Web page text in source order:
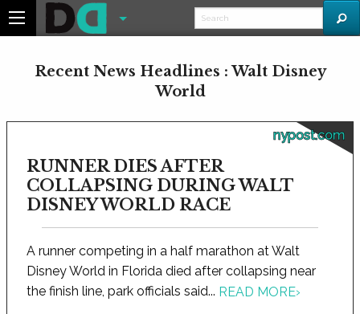
Recent News Headlines : Walt Disney
World
nypost.com
RUNNER DIES AFTER
COLLAPSING DURING WALT
DISNEY WORLD RACE
A runner competing in a half marathon at Walt
Disney World in Florida died after collapsing near
the finish line, park officials said... READ MORE›